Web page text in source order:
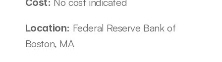
Cost:
Location: Federal Reserve Bank of
Boston, MA